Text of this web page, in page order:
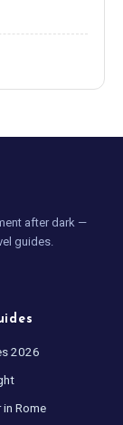
after dark —
guides.
2026
Rome